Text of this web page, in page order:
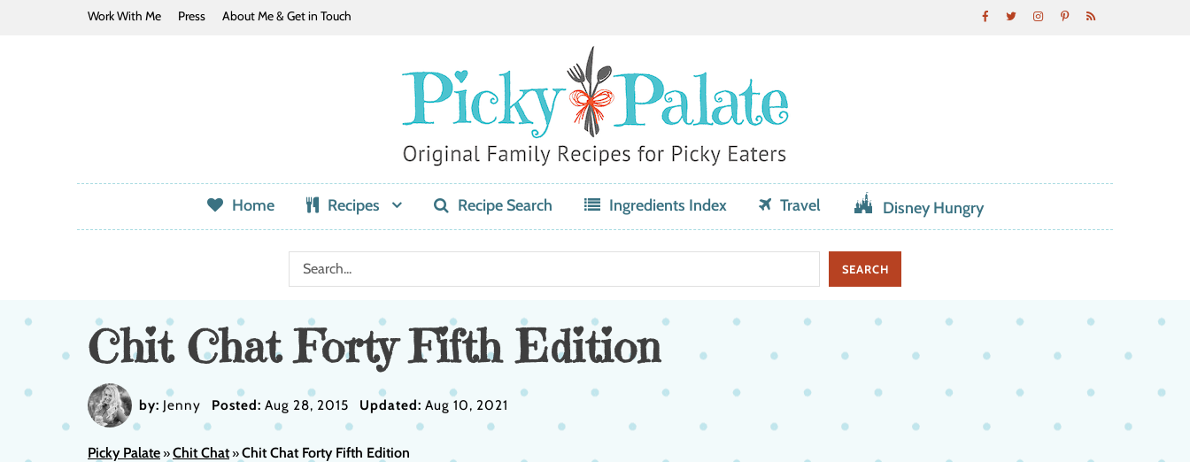
Work With Me Press About Me & Get in Touch
Home Recipes Recipe Search Ingredients Index Travel Disney Hungry
Chit Chat Forty Fifth Edition
by: Jenny Posted: Aug 28, 2015 Updated: Aug 10, 2021
Picky Palate»Chit Chat»Chit Chat Forty Fifth Edition